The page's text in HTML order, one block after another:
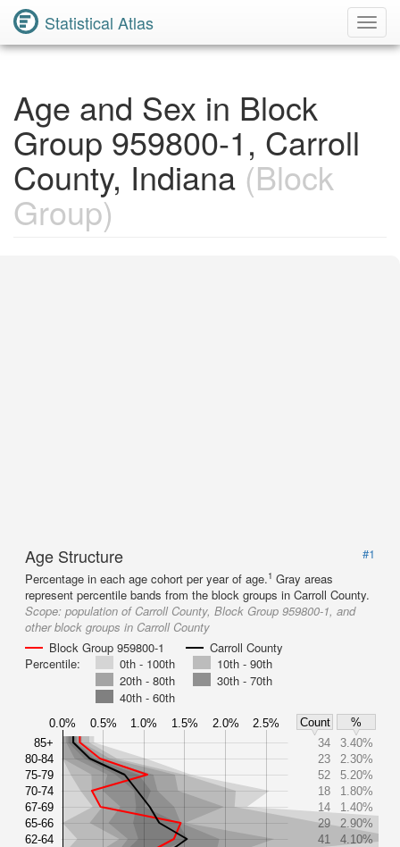
Statistical Atlas
Age and Sex in Block
Group 959800-1, Carroll
County, Indiana (Block
Group)
Age Structure
#1
Percentage in each age cohort per year of age.1 Gray areas
represent percentile bands from the block groups in Carroll County.
Scope: population of Carroll County, Block Group 959800-1, and
other block groups in Carroll County
Block Group 959800-1
Carroll County
Percentile:
0th - 100th
10th - 90th
20th - 80th
30th - 70th
40th - 60th
0.0% 0.5% 1.0% 1.5% 2.0% 2.5% Count
%
85+
80-84
75-79
70-74
67-69
65-66
62-64
34
3.40%
23
2.30%
52
5.20%
18
1.80%
14
1.40%
29
2.90%
41
4.10%